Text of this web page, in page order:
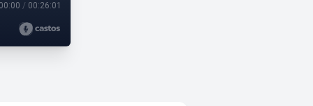
00:00 / 00:26:01